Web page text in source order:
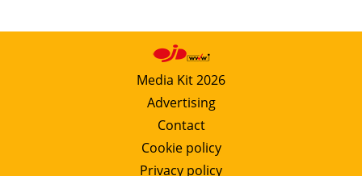
Media Kit 2026
Advertising
Contact
Cookie policy
Privacy policy